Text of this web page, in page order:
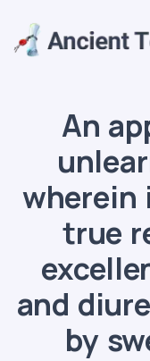
An
wherein
true
and
by